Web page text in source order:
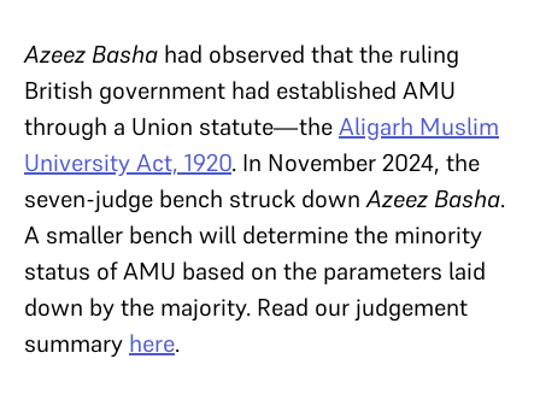
Azeez Basha had observed that the ruling
British government had established AMU
through a Union statute—theAligarh Muslim
University Act, 1920. In November 2024, the
seven-judge bench struck downAzeez Basha.
A smaller bench will determine the minority
status of AMU based on the parameters laid
down by the majority. Read our judgement
summary here.